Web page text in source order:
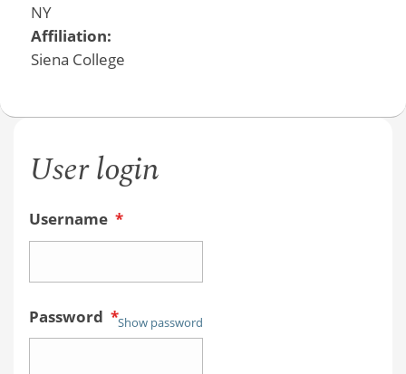
NY
Affiliation:
Siena College
User login
Username *
Password *Show password